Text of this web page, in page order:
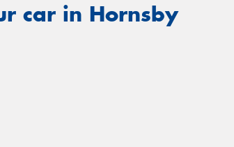
car in Hornsby